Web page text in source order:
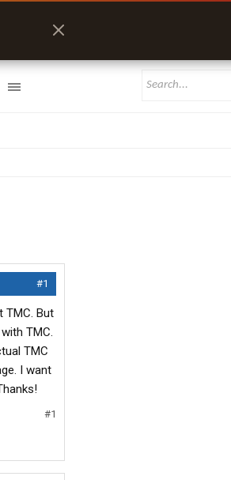
#1
TMC. But
TMC.
TMC
I want
#1